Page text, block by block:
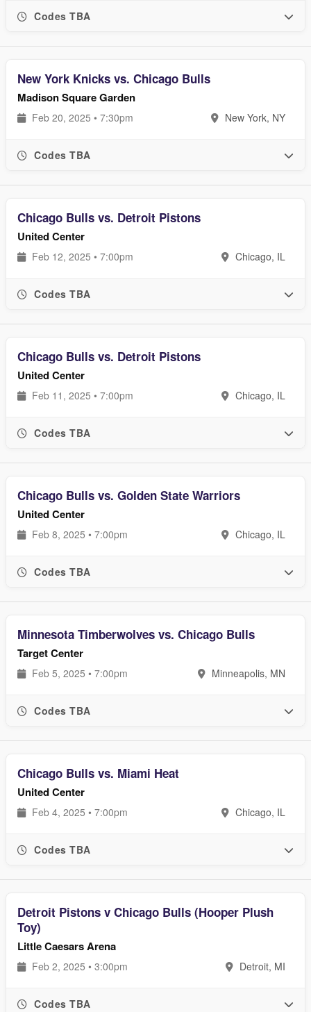
Codes TBA
New York Knicks vs. Chicago Bulls
Madison Square Garden
Feb 20, 2025 • 7:30pm New York, NY
Codes TBA
Chicago Bulls vs. Detroit Pistons
United Center
Feb 12, 2025 • 7:00pm Chicago, IL
Codes TBA
Chicago Bulls vs. Detroit Pistons
United Center
Feb 11, 2025 • 7:00pm Chicago, IL
Codes TBA
Chicago Bulls vs. Golden State Warriors
United Center
Feb 8, 2025 • 7:00pm Chicago, IL
Codes TBA
Minnesota Timberwolves vs. Chicago Bulls
Target Center
Feb 5, 2025 • 7:00pm Minneapolis, MN
Codes TBA
Chicago Bulls vs. Miami Heat
United Center
Feb 4, 2025 • 7:00pm Chicago, IL
Codes TBA
Detroit Pistons v Chicago Bulls (Hooper Plush
Toy)
Little Caesars Arena
Feb 2, 2025 • 3:00pm Detroit, MI
Codes TBA